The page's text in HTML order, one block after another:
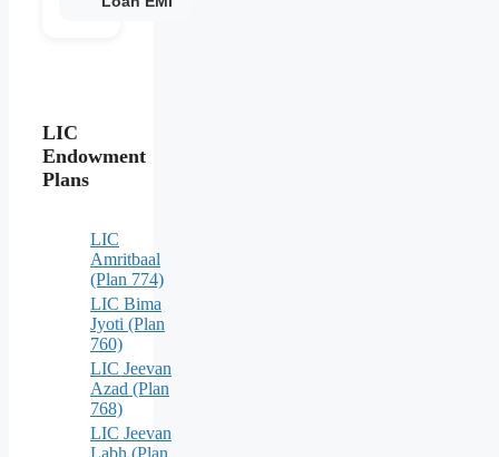
LIC
Endowment
Plans
LIC
Amritbaal
(Plan 774)
LIC Bima
Jyoti (Plan
760)
LIC Jeevan
Azad (Plan
768)
LIC Jeevan
Labh (Plan